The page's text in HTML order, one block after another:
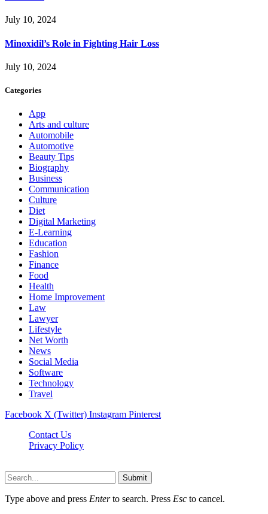
July 10, 2024
Minoxidil’s Role in Fighting Hair Loss
July 10, 2024
Categories
App
Arts and culture
Automobile
Automotive
Beauty Tips
Biography
Business
Communication
Culture
Diet
Digital Marketing
E-Learning
Education
Fashion
Finance
Food
Health
Home Improvement
Law
Lawyer
Lifestyle
Net Worth
News
Social Media
Software
Technology
Travel
Facebook X (Twitter) Instagram Pinterest
Contact Us
Privacy Policy
Submit
Type above and press Enterto search. Press Esc to cancel.